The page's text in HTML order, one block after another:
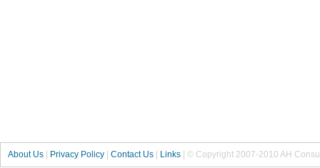
About Us Privacy Policy Contact Us Links | © Copyright 2007-2010 AH